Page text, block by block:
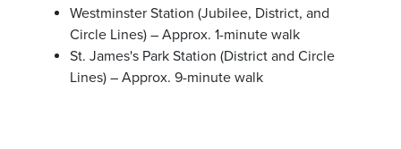
Westminster Station (Jubilee, District, and
Circle Lines) – Approx. 1-minute walk
St. James's Park Station (District and Circle
Lines) – Approx. 9-minute walk